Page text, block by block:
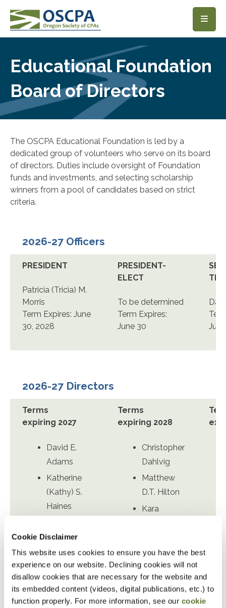
Cookie Disclaimer
This website uses cookies to ensure you have the best
experience on our website. Declining cookies will not
disallow cookies that are necessary for the website and
its embedded content (videos, digital publications, etc.) to
function properly. For more information, see our cookie
SKIP TO MAIN CONTENT
Educational Foundation
Board of Directors
The OSCPA Educational Foundation is led by a
dedicated group of volunteers who serve on its board
of directors. Duties include oversight of Foundation
funds and investments, and selecting scholarship
winners from a pool of candidates based on strict
criteria.
2026-27 Officers
PRESIDENT
Patricia (Tricia) M.
Morris
Term Expires: June
30, 2028
PRESIDENT-
ELECT
To be determined
Term Expires:
June 30
2026-27 Directors
Terms
expiring 2027
David E.
Adams
Katherine
(Kathy) S.
Haines
Hausserman
Suzanne
(Sue) P.
McGrath
Kristine
Terms
expiring 2028
Christopher
Dahlvig
Matthew
D.T. Hilton
Kara
Richardson
Richard
(Dick) W.
Wingard